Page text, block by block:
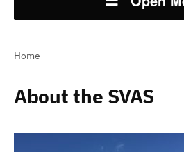
Home
About the SVAS